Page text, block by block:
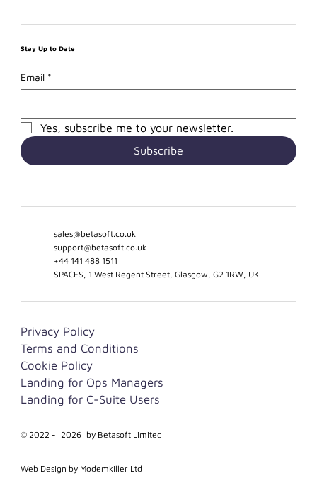
sales@betasoft.co.uk
support@betasoft.co.uk
+44 141 488 1511
SPACES, 1 West Regent Street, Glasgow, G2 1RW, UK
Email
Yes, subscribe me to your newsletter.
Subscribe
© 2022 - 2026 by Betasoft Limited
Web Design by Modemkiller Ltd
Privacy Policy
Terms and Conditions
Cookie Policy
Landing for Ops Managers
Landing for C-Suite Users